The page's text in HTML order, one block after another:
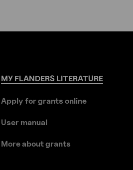
MYFLANDERSLITERATURE
Apply for grants online
User manual
More about grants